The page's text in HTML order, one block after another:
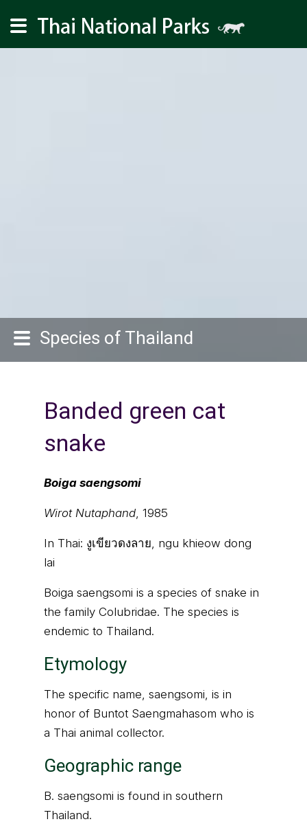
Species of Thailand
Banded green cat
snake
Boiga saengsomi
Wirot Nutaphand, 1985
In Thai: งูเขียวดงลาย, ngu khieow dong
lai
Boiga saengsomi is a species of snake in
the family Colubridae. The species is
endemic to Thailand.
Etymology
The specific name, saengsomi, is in
honor of Buntot Saengmahasom who is
a Thai animal collector.
Geographic range
B. saengsomi is found in southern
Thailand.